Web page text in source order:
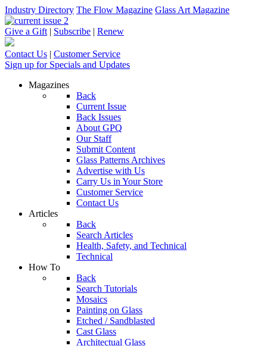
Industry Directory The Flow Magazine Glass Art Magazine
Give a Gift | Subscribe | Renew
Contact Us | Customer Service
Sign up for Specials and Updates
Magazines
Back
Current Issue
Back Issues
About GPQ
Our Staff
Submit Content
Glass Patterns Archives
Advertise with Us
Carry Us in Your Store
Customer Service
Contact Us
Articles
Back
Search Articles
Health, Safety, and Technical
Technical
How To
Back
Search Tutorials
Mosaics
Painting on Glass
Etched / Sandblasted
Cast Glass
Architectual Glass